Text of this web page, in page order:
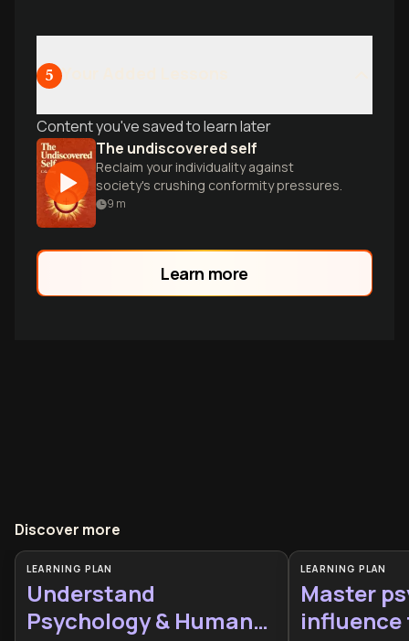
5
Content you've saved to learn later
The undiscovered self
Reclaim your individuality against
society's crushing conformity pressures.
9 m
Learn more
Discover more
LEARNING PLAN
Understand
Psychology & Human
LEARNING PLAN
Master
influence